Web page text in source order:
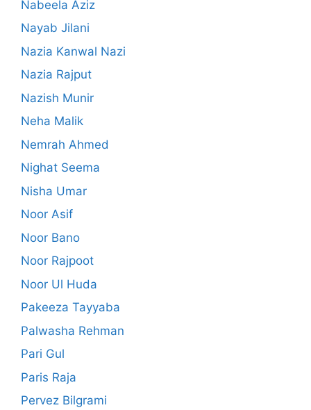
Nabeela Aziz
Nayab Jilani
Nazia Kanwal Nazi
Nazia Rajput
Nazish Munir
Neha Malik
Nemrah Ahmed
Nighat Seema
Nisha Umar
Noor Asif
Noor Bano
Noor Rajpoot
Noor Ul Huda
Pakeeza Tayyaba
Palwasha Rehman
Pari Gul
Paris Raja
Pervez Bilgrami